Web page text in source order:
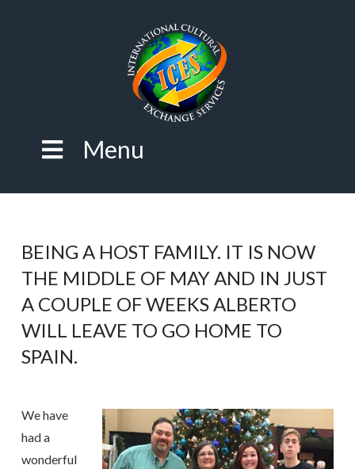
Menu
BEING A HOST FAMILY. IT IS NOW
THE MIDDLE OF MAY AND IN JUST
A COUPLE OF WEEKS ALBERTO
WILL LEAVE TO GO HOME TO
SPAIN.
We have
had a
wonderful